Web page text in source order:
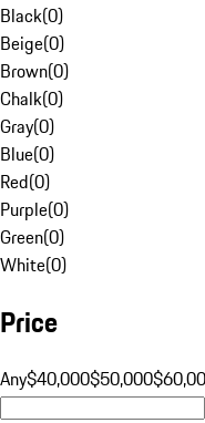
Black(0)
Beige(0)
Brown(0)
Chalk(0)
Gray(0)
Blue(0)
Red(0)
Purple(0)
Green(0)
White(0)
Price
Any$40,000$50,000